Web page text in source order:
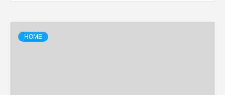
HOME